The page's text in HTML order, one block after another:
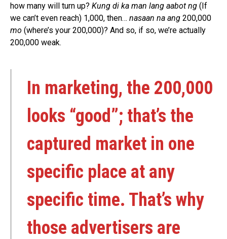
how many will turn up? Kung di ka man lang aabot ng (If
we can’t even reach) 1,000, then… nasaan na ang 200,000
mo (where’s your 200,000)? And so, if so, we’re actually
200,000 weak.
In marketing, the 200,000
looks “good”; that’s the
captured market in one
specific place at any
specific time. That’s why
those advertisers are